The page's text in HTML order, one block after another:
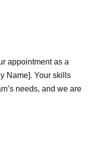
appointment as a
Name]. Your skills
needs, and we are